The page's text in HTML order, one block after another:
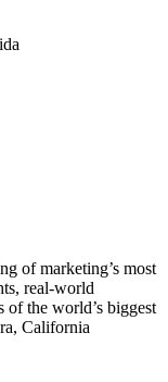
of marketing’s most
real-world
of the world’s biggest
California